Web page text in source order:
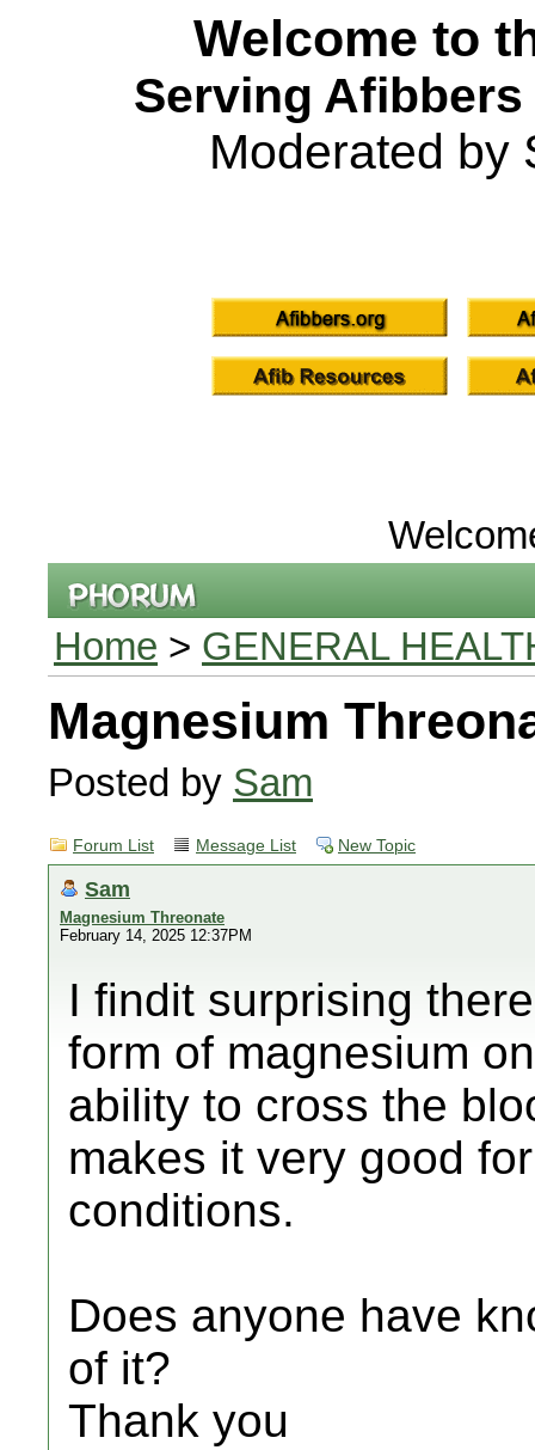
Welcome to
Serving
Moderated by
Home > GENERAL
Magnesium
Posted by Sam
Forum List Message List New Topic
Sam
Magnesium Threonate
February 14, 2025 12:37PM
I findit surprising
form of magnesium
ability to cross the
makes it very good
conditions.
Does anyone have
of it?
Thank you